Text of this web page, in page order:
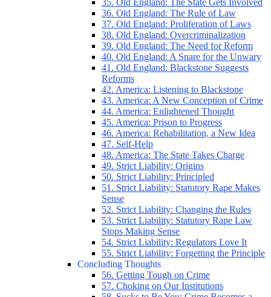
35. Old England: The State Gets Involved
36. Old England: The Rule of Law
37. Old England: Proliferation of Laws
38. Old England: Overcriminalization
39. Old England: The Need for Reform
40. Old England: A Snare for the Unwary
41. Old England: Blackstone Suggests
Reforms
42. America: Listening to Blackstone
43. America: A New Conception of Crime
44. America: Enlightened Thought
45. America: Prison to Progress
46. America: Rehabilitation, a New Idea
47. Self-Help
48. America: The State Takes Charge
49. Strict Liability: Origins
50. Strict Liability: Principled
51. Strict Liability: Statutory Rape Makes
Sense
52. Strict Liability: Changing the Rules
53. Strict Liability: Statutory Rape Law
Stops Making Sense
54. Strict Liability: Regulators Love It
55. Strict Liability: Forgetting the Principle
Concluding Thoughts
56. Getting Tough on Crime
57. Choking on Our Institutions